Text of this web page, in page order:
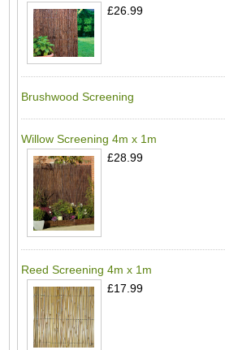
£26.99
Brushwood Screening
Willow Screening 4m x 1m
£28.99
Reed Screening 4m x 1m
£17.99